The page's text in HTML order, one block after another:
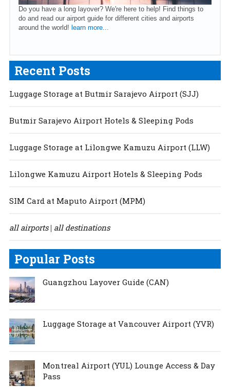
Do you have a long layover? We're here to help! Find things to
do and read our airport guide for different cities and airports
around the world! learn more...
Recent Posts
Luggage Storage at Butmir Sarajevo Airport (SJJ)
Butmir Sarajevo Airport Hotels & Sleeping Pods
Luggage Storage at Lilongwe Kamuzu Airport (LLW)
Lilongwe Kamuzu Airport Hotels & Sleeping Pods
SIM Card at Maputo Airport (MPM)
all airports| all destinations
Popular Posts
Guangzhou Layover Guide (CAN)
Luggage Storage at Vancouver Airport (YVR)
Montreal Airport (YUL) Lounge Access & Day
Pass